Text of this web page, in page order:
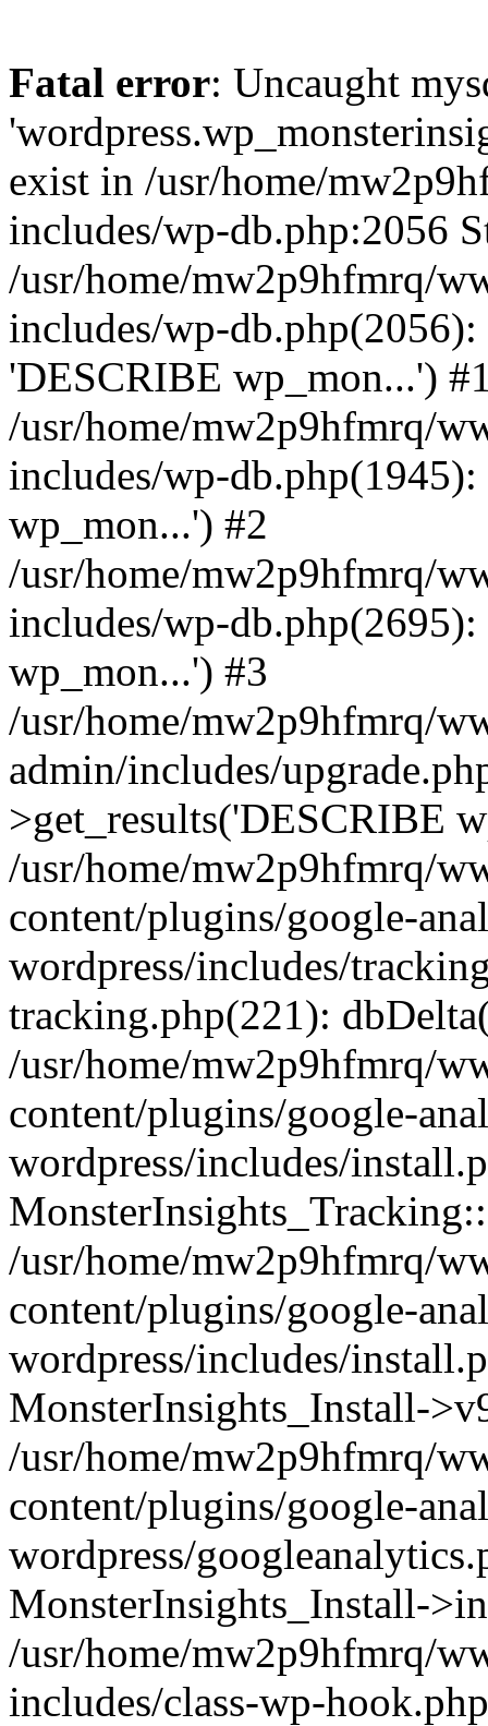
Fatal error: Uncaught
exist in /usr/home/
includes/wp-db.php:2056
/usr/home/mw2p9hfmrq/
includes/wp-
'DESCRIBE wp_mon...')
/usr/home/mw2p9hfmrq/
includes/wp-
wp_mon...') #2
/usr/home/mw2p9hfmrq/
includes/wp-
wp_mon...') #3
/usr/home/mw2p9hfmrq/
admin/includes/
>get_results('DESCRIBE
/usr/home/mw2p9hfmrq/
content/plugins/google-
wordpress/includes/
tracking.php(221):
/usr/home/mw2p9hfmrq/
content/plugins/google-
wordpress/includes/
/usr/home/mw2p9hfmrq/
content/plugins/google-
wordpress/includes/
MonsterInsights_Install-
/usr/home/mw2p9hfmrq/
content/plugins/google-
wordpress/
MonsterInsights_Install-
/usr/home/mw2p9hfmrq/
includes/class-wp-